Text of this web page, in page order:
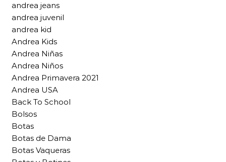
andrea jeans
andrea juvenil
andrea kid
Andrea Kids
Andrea Niñas
Andrea Niños
Andrea Primavera 2021
Andrea USA
Back To School
Bolsos
Botas
Botas de Dama
Botas Vaqueras